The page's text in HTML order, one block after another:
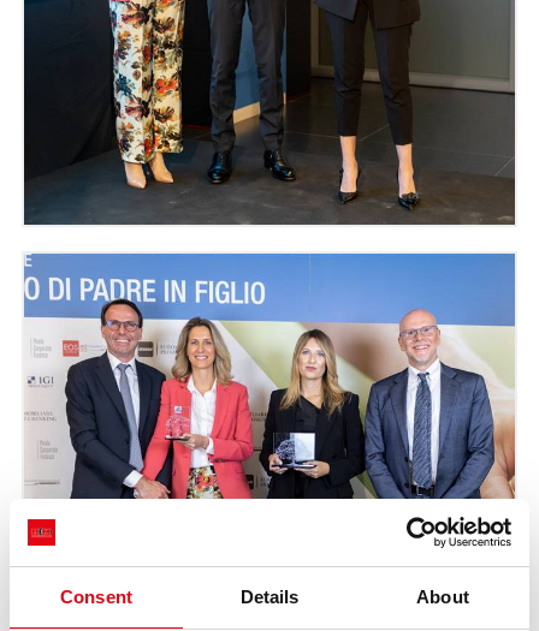
Consent Details About